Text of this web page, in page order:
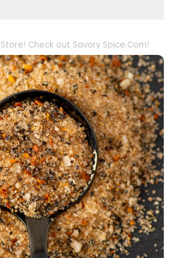
Check out Savory Spice.Com!